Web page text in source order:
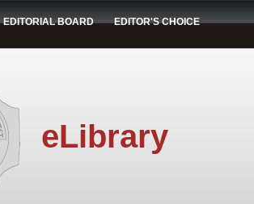
EDITORIAL BOARD EDITOR'S CHOICE
eLibrary